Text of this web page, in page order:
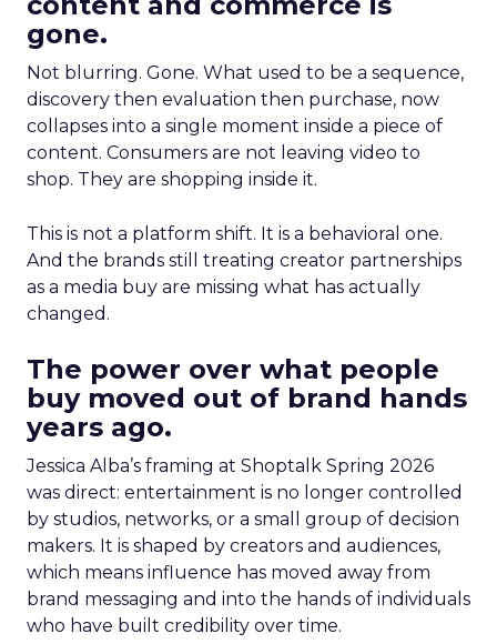
gone.
Not blurring. Gone. What used to be a sequence,
discovery then evaluation then purchase, now
collapses into a single moment inside a piece of
content. Consumers are not leaving video to
shop. They are shopping inside it.
This is not a platform shift. It is a behavioral one.
And the brands still treating creator partnerships
as a media buy are missing what has actually
changed.
The power over what people
buy moved out of brand hands
years ago.
Jessica Alba’s framing at Shoptalk Spring 2026
was direct: entertainment is no longer controlled
by studios, networks, or a small group of decision
makers. It is shaped by creators and audiences,
which means influence has moved away from
brand messaging and into the hands of individuals
who have built credibility over time.